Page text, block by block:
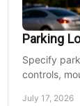
Parking
Specify
controls,
July 17, 2026